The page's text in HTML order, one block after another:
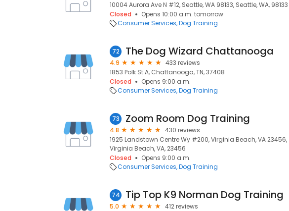
10004 Aurora Ave N #12, Seattle, WA 98133, Seattle, WA, 98133
Closed
Opens 10:00 a.m. tomorrow
Consumer Services Dog Training
72 The Dog Wizard Chattanooga
4.9
433 reviews
1853 Polk St A, Chattanooga, TN, 37408
Closed
Opens 9:00 a.m.
Consumer Services Dog Training
73 Zoom Room Dog Training
4.8
430 reviews
1925 Landstown Centre Wy #200, Virginia Beach, VA 23456,
Virginia Beach, VA, 23456
Closed
Opens 9:00 a.m.
Consumer Services Dog Training
74 Tip Top K9 Norman Dog Training
5.0
412 reviews